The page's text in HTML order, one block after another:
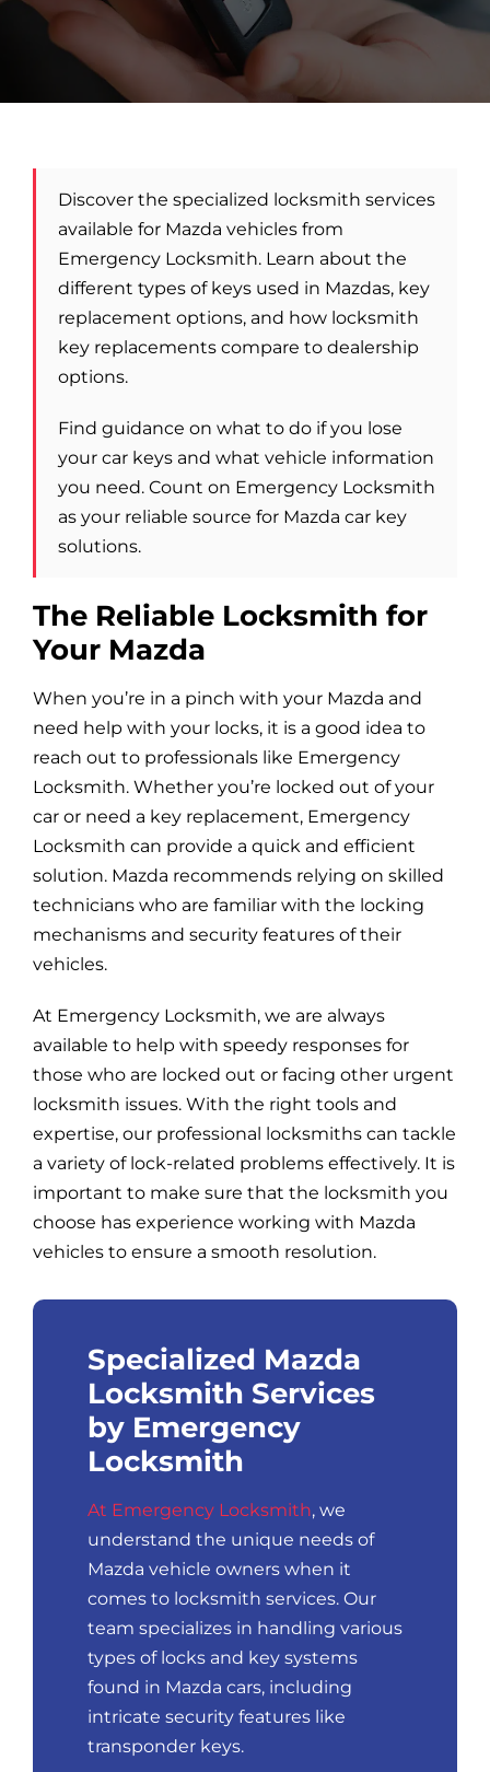
Car Locksmith
Commercial Locksmith
Residential Locksmith
Other Services
Contact Us
Blog
Discover the specialized locksmith services
available for Mazda vehicles from
Emergency Locksmith. Learn about the
different types of keys used in Mazdas, key
replacement options, and how locksmith
key replacements compare to dealership
options.
Find guidance on what to do if you lose
your car keys and what vehicle information
you need. Count on Emergency Locksmith
as your reliable source for Mazda car key
solutions.
Specialized Mazda
Locksmith Services
by Emergency
Locksmith
At Emergency Locksmith, we
understand the unique needs of
Mazda vehicle owners when it
comes to locksmith services. Our
team specializes in handling various
types of locks and key systems
found in Mazda cars, including
intricate security features like
transponder keys.
The Reliable Locksmith for
Your Mazda
When you’re in a pinch with your Mazda and
need help with your locks, it is a good idea to
reach out to professionals like Emergency
Locksmith. Whether you’re locked out of your
car or need a key replacement, Emergency
Locksmith can provide a quick and efficient
solution. Mazda recommends relying on skilled
technicians who are familiar with the locking
mechanisms and security features of their
vehicles.
At Emergency Locksmith, we are always
available to help with speedy responses for
those who are locked out or facing other urgent
locksmith issues. With the right tools and
expertise, our professional locksmiths can tackle
a variety of lock-related problems effectively. It is
important to make sure that the locksmith you
choose has experience working with Mazda
vehicles to ensure a smooth resolution.